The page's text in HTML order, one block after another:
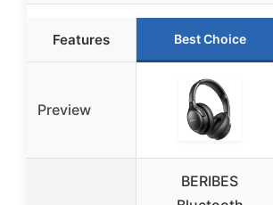
Features Best Choice
Preview
BERIBES